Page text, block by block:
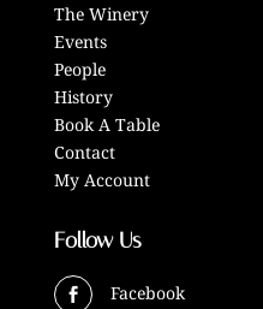
The Winery
Events
People
History
Book A Table
Contact
My Account
Follow Us
 Facebook